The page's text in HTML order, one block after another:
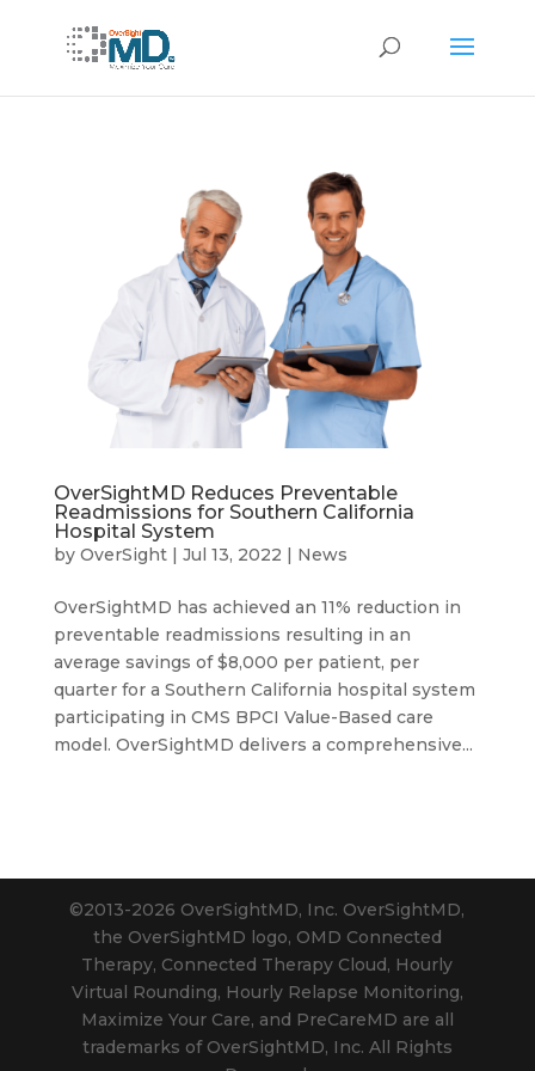
OverSightMD Reduces Preventable
Readmissions for Southern California
Hospital System
by OverSight| Jul 13, 2022 | News
OverSightMD has achieved an 11% reduction in
preventable readmissions resulting in an
average savings of $8,000 per patient, per
quarter for a Southern California hospital system
participating in CMS BPCI Value-Based care
model. OverSightMD delivers a comprehensive...
©2013-2026 OverSightMD, Inc. OverSightMD,
the OverSightMD logo, OMD Connected
Therapy, Connected Therapy Cloud, Hourly
Virtual Rounding, Hourly Relapse Monitoring,
Maximize Your Care, and PreCareMD are all
trademarks of OverSightMD, Inc. All Rights